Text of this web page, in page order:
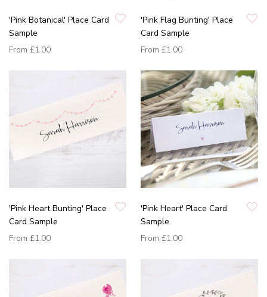
'Pink Botanical' Place Card
Sample
From £1.00
'Pink Flag Bunting' Place
Card Sample
From £1.00
'Pink Heart Bunting' Place
Card Sample
From £1.00
'Pink Heart' Place Card
Sample
From £1.00